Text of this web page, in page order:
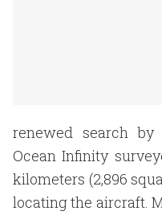
renewed search by
Ocean Infinity
kilometers (2,896
locating the aircraft.